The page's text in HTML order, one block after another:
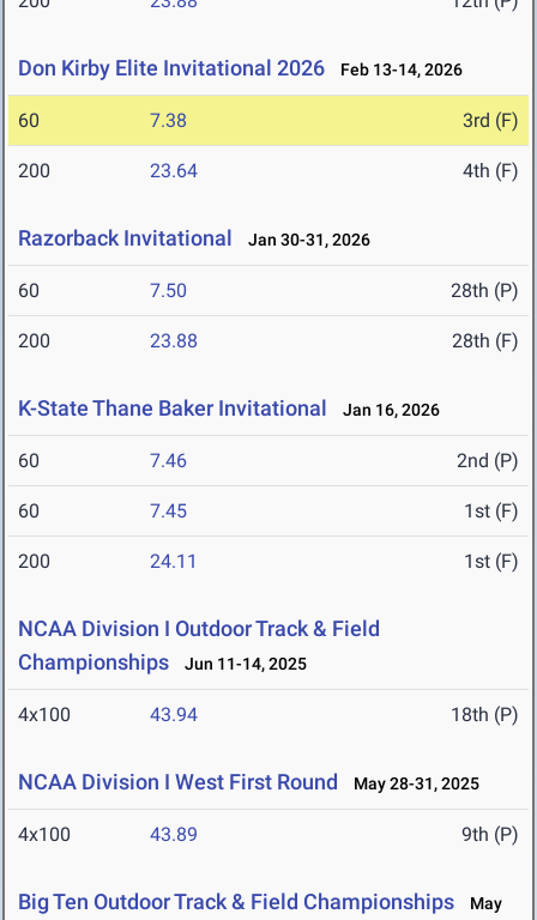
Don Kirby Elite Invitational 2026 Feb 13-14, 2026
60 7.38 3rd (F)
200 23.64 4th (F)
Razorback Invitational Jan 30-31, 2026
60 7.50 28th (P)
200 23.88 28th (F)
K-State Thane Baker Invitational Jan 16, 2026
60 7.46 2nd (P)
60 7.45 1st (F)
200 24.11 1st (F)
NCAA Division I Outdoor Track & Field
Championships
Jun 11-14, 2025
4x100 43.94 18th (P)
NCAA Division I West First Round May 28-31, 2025
4x100 43.89 9th (P)
Big Ten Outdoor Track & Field Championships
May